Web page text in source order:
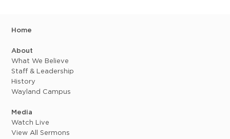
Home
About
What We Believe
Staff & Leadership
History
Wayland Campus
Media
Watch Live
View All Sermons